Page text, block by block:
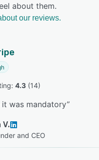
about them.
our reviews.
4.3 (14)
it was mandatory”
V.
and CEO